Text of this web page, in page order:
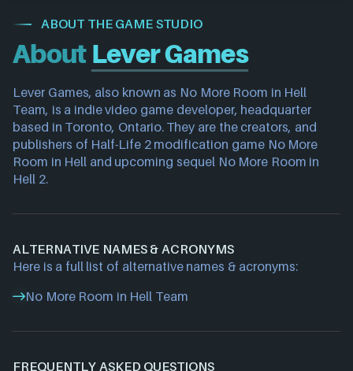
ABOUT THE GAME STUDIO
About Lever Games
Lever Games, also known as No More Room in Hell
Team, is a indie video game developer, headquarter
based in Toronto, Ontario. They are the creators, and
publishers of Half-Life 2 modification game No More
Room in Hell and upcoming sequel No More Room in
Hell 2.
ALTERNATIVE NAMES & ACRONYMS
Here is a full list of alternative names & acronyms:
No More Room in Hell Team
FREQUENTLY ASKED QUESTIONS